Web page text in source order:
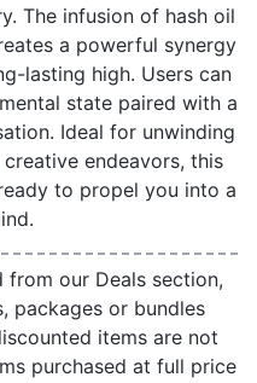
The infusion of hash oil
a powerful synergy
lasting high. Users can
state paired with a
Ideal for unwinding
endeavors, this
to propel you into a
from our Deals section,
packages or bundles
items are not
purchased at full price